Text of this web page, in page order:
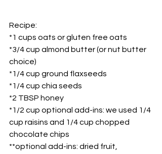
Recipe:
*1 cups oats or gluten free oats
*3/4 cup almond butter (or nut butter
choice)
*1/4 cup ground flaxseeds
*1/4 cup chia seeds
*2 TBSP honey
*1/2 cup optional add-ins: we used 1/4
cup raisins and 1/4 cup chopped
chocolate chips
**optional add-ins: dried fruit,